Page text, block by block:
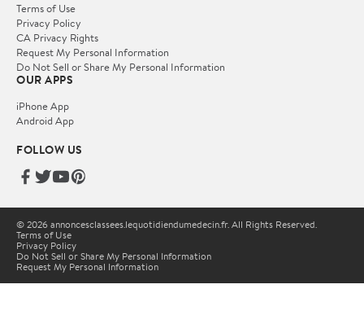
Terms of Use
Privacy Policy
CA Privacy Rights
Request My Personal Information
Do Not Sell or Share My Personal Information
OUR APPS
iPhone App
Android App
FOLLOW US
© 2026 annoncesclassees.lequotidiendumedecin.fr. All Rights Reserved.
Terms of Use
Privacy Policy
Do Not Sell or Share My Personal Information
Request My Personal Information